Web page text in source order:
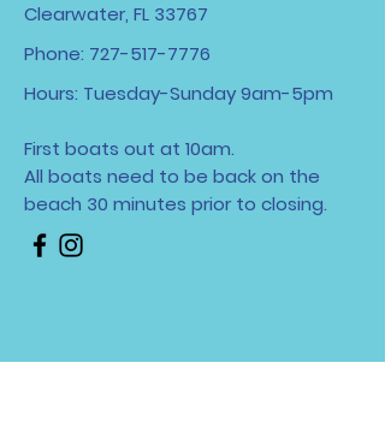
Clearwater, FL 33767
Phone: 727-517-7776
Hours: Tuesday-Sunday 9am-5pm
First boats out at 10am.
All boats need to be back on the
beach 30 minutes prior to closing.